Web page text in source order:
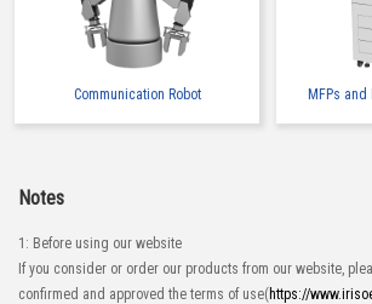
Communication Robot MFPs
Notes
1: Before using our website
If you consider or order our products from our website,
confirmed and approved the terms of use( https://